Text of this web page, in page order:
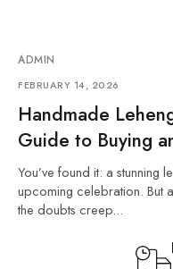
ADMIN
FEBRUARY 14, 2026
Handmade
Guide to Buying
You’ve found it: a stunning
upcoming celebration. But
the doubts creep...